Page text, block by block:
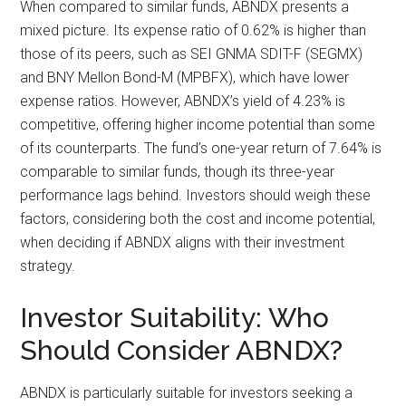
When compared to similar funds, ABNDX presents a
mixed picture. Its expense ratio of 0.62% is higher than
those of its peers, such as SEI GNMA SDIT-F (SEGMX)
and BNY Mellon Bond-M (MPBFX), which have lower
expense ratios. However, ABNDX’s yield of 4.23% is
competitive, offering higher income potential than some
of its counterparts. The fund’s one-year return of 7.64% is
comparable to similar funds, though its three-year
performance lags behind. Investors should weigh these
factors, considering both the cost and income potential,
when deciding if ABNDX aligns with their investment
strategy.
Investor Suitability: Who
Should Consider ABNDX?
ABNDX is particularly suitable for investors seeking a